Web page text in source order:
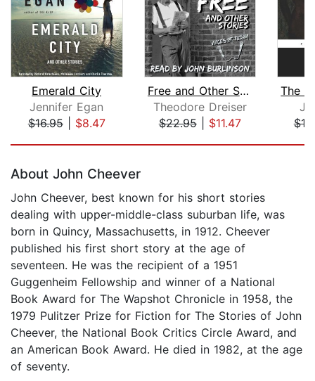
Emerald City
Jennifer Egan
$16.95| $8.47
Free and Other Stories
Theodore Dreiser
$22.95| $11.47
About John Cheever
John Cheever, best known for his short stories
dealing with upper-middle-class suburban life, was
born in Quincy, Massachusetts, in 1912. Cheever
published his first short story at the age of
seventeen. He was the recipient of a 1951
Guggenheim Fellowship and winner of a National
Book Award for The Wapshot Chronicle in 1958, the
1979 Pulitzer Prize for Fiction for The Stories of John
Cheever, the National Book Critics Circle Award, and
an American Book Award. He died in 1982, at the age
of seventy.